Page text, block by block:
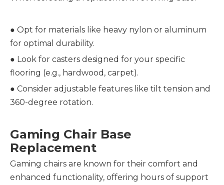
● Opt for materials like heavy nylon or aluminum
for optimal durability.
● Look for casters designed for your specific
flooring (e.g., hardwood, carpet).
● Consider adjustable features like tilt tension and
360-degree rotation.
Gaming Chair Base
Replacement
Gaming chairs are known for their comfort and
enhanced functionality, offering hours of support